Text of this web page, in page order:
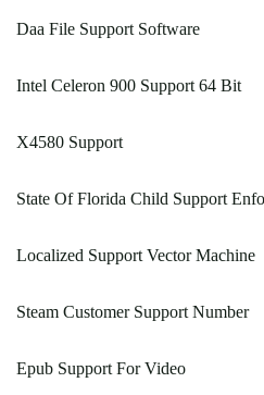
Daa File Support Software
Intel Celeron 900 Support 64 Bit
X4580 Support
State Of Florida Child Support
Localized Support Vector Machine
Steam Customer Support Number
Epub Support For Video